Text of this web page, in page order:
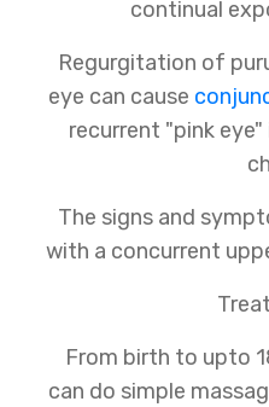
continual
Regurgitation of
eye can cause
recurrent "pink
The signs and
with a concurrent
From birth to upto
can do simple